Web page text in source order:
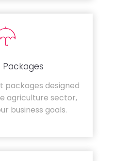
Packages
packages designed
agriculture sector,
business goals.